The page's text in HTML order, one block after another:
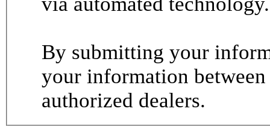
By submitting your
your information
authorized dealers.